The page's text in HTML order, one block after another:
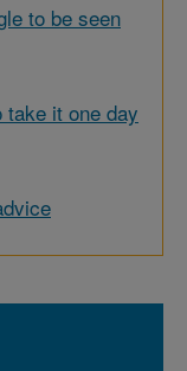
to be seen
take it one day